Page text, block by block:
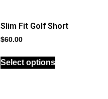
Slim Fit Golf Short
$60.00
Select options